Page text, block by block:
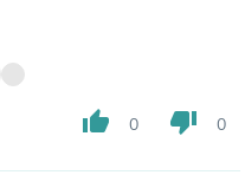
thumb_up 0 thumb_down 0